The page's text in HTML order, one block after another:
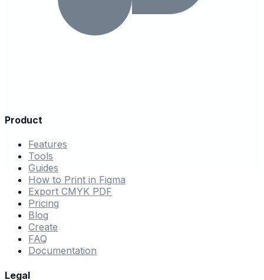
Product
Features
Tools
Guides
How to Print in Figma
Export CMYK PDF
Pricing
Blog
Create
FAQ
Documentation
Legal